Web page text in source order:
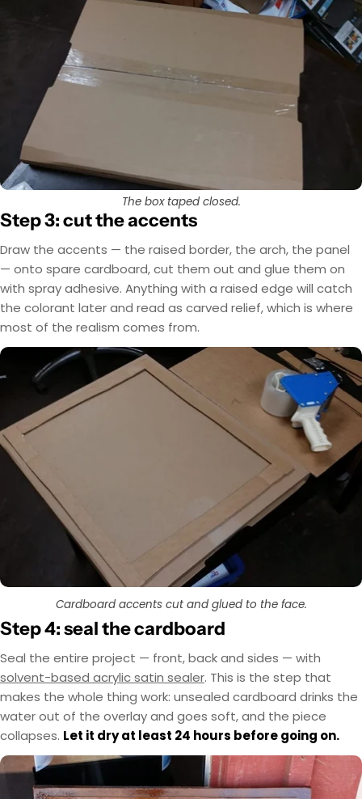
The box taped closed.
Step 3: cut the accents
Draw the accents — the raised border, the arch, the panel
— onto spare cardboard, cut them out and glue them on
with spray adhesive. Anything with a raised edge will catch
the colorant later and read as carved relief, which is where
most of the realism comes from.
Cardboard accents cut and glued to the face.
Step 4: seal the cardboard
Seal the entire project — front, back and sides — with
solvent-based acrylic satin sealer. This is the step that
makes the whole thing work: unsealed cardboard drinks the
water out of the overlay and goes soft, and the piece
collapses. Let it dry at least 24 hours before going on.